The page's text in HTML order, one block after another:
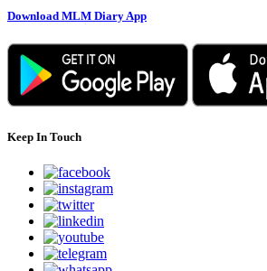
Download MLM Diary App
Keep In Touch